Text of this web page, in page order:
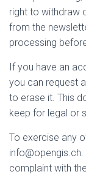
right to withdraw
from the
processing
If you have an
you can request
to erase it. This
keep for legal or
To exercise any
complaint with